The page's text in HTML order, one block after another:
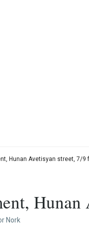
Hunan Avetisyan street, 7/9
Hunan
Nork